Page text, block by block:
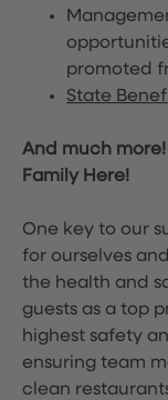
promoted
State
And much more!
Family Here!
One key to our
for ourselves
the health and
guests as a top
highest safety
ensuring team
clean